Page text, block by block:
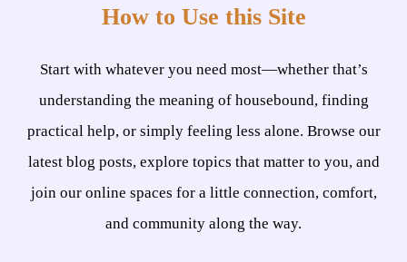
How to Use this Site
Start with whatever you need most—whether that’s
understanding the meaning of housebound, finding
practical help, or simply feeling less alone. Browse our
latest blog posts, explore topics that matter to you, and
join our online spaces for a little connection, comfort,
and community along the way.